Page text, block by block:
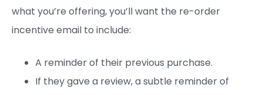
what you’re offering, you’ll want the re-order
incentive email to include:
A reminder of their previous purchase.
If they gave a review, a subtle reminder of